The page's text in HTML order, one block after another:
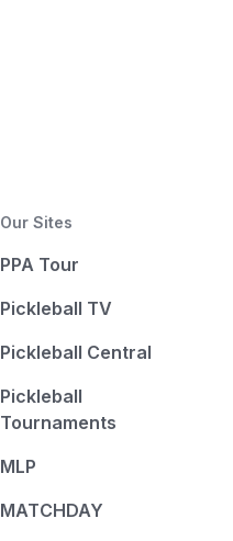
Our Sites
PPA Tour
Pickleball TV
Pickleball Central
Pickleball
Tournaments
MLP
MATCHDAY